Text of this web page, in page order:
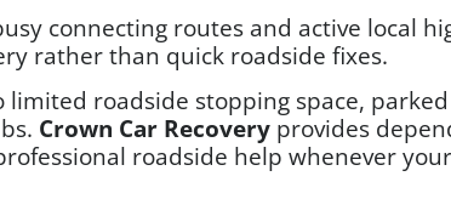
connecting routes and active local
rather than quick roadside fixes.
roadside stopping space,
Crown Car Recovery provides
roadside help whenever